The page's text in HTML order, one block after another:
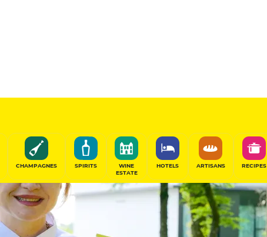
CHAMPAGNES SPIRITS
WINE
ESTATE
HOTELS ARTISANS RECIPES